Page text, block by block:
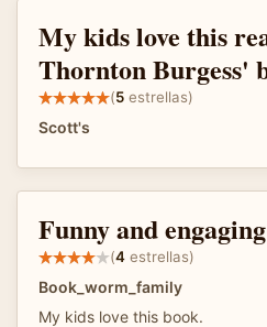
My kids love this
Thornton Burgess'
(5 estrellas)
Scott's
Funny and engaging
(4 estrellas)
Book_worm_family
My kids love this book.